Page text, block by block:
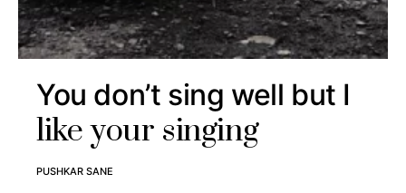
You don’t sing well but I
like your singing
PUSHKAR SANE